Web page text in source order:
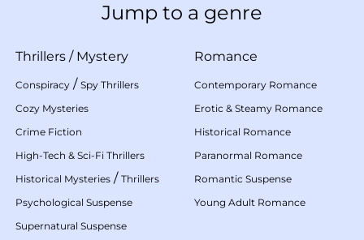
Jump to a genre
Thrillers / Mystery
Conspiracy / Spy Thrillers
Cozy Mysteries
Crime Fiction
High-Tech & Sci-Fi Thrillers
Historical Mysteries / Thrillers
Psychological Suspense
Supernatural Suspense
Romance
Contemporary Romance
Erotic & Steamy Romance
Historical Romance
Paranormal Romance
Romantic Suspense
Young Adult Romance